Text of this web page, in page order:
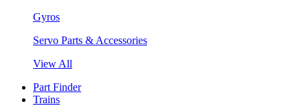
Gyros
Servo Parts & Accessories
View All
Part Finder
Trains